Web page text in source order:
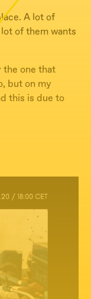
A lot of
of them wants
the one that
but on my
this is due to